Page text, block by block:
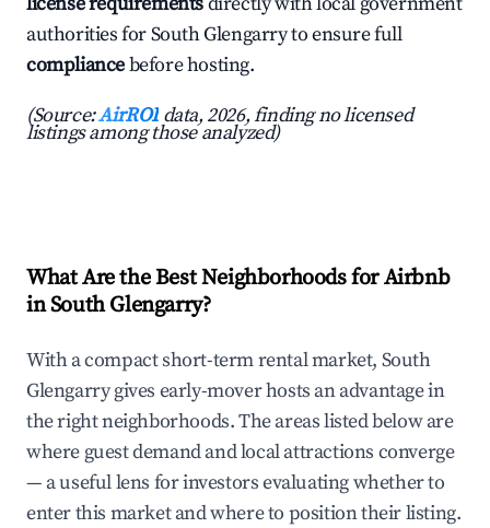
authorities for South Glengarry to ensure full
compliancebefore hosting.
(Source:AirROI data, 2026, finding no licensed
listings among those analyzed)
What Are the Best Neighborhoods for Airbnb
in South Glengarry?
With a compact short-term rental market, South
Glengarry gives early-mover hosts an advantage in
the right neighborhoods. The areas listed below are
where guest demand and local attractions converge
— a useful lens for investors evaluating whether to
enter this market and where to position their listing.